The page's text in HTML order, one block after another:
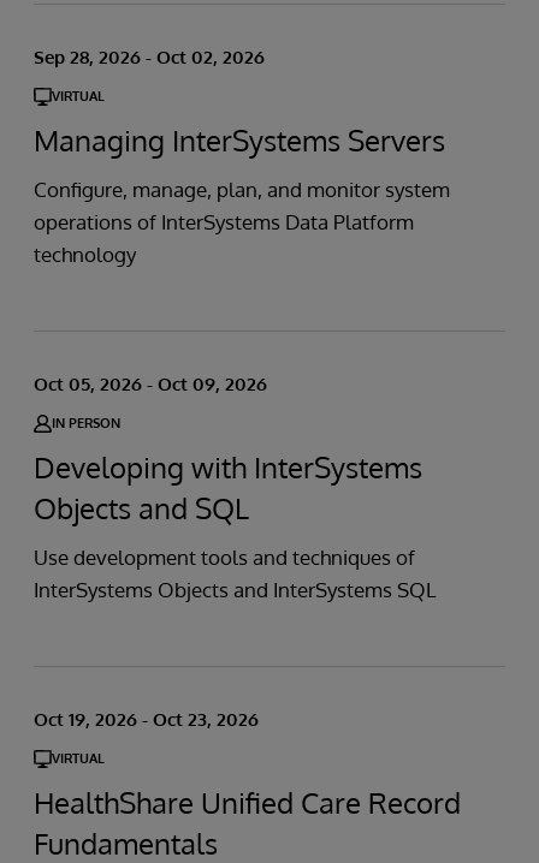
Sep 28, 2026 - Oct 02, 2026
VIRTUAL
Managing InterSystems Servers
Configure, manage, plan, and monitor system
operations of InterSystems Data Platform
technology
Oct 05, 2026 - Oct 09, 2026
IN PERSON
Developing with InterSystems
Objects and SQL
Use development tools and techniques of
InterSystems Objects and InterSystems SQL
Oct 19, 2026 - Oct 23, 2026
VIRTUAL
HealthShare Unified Care Record
Fundamentals